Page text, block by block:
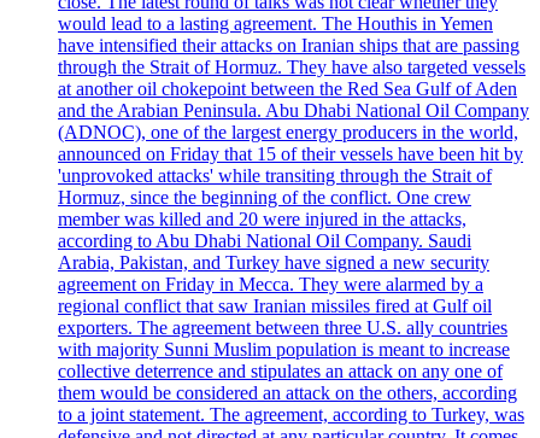
would lead to a lasting agreement. The Houthis in Yemen
have intensified their attacks on Iranian ships that are passing
through the Strait of Hormuz. They have also targeted vessels
at another oil chokepoint between the Red Sea Gulf of Aden
and the Arabian Peninsula. Abu Dhabi National Oil Company
(ADNOC), one of the largest energy producers in the world,
announced on Friday that 15 of their vessels have been hit by
'unprovoked attacks' while transiting through the Strait of
Hormuz, since the beginning of the conflict. One crew
member was killed and 20 were injured in the attacks,
according to Abu Dhabi National Oil Company. Saudi
Arabia, Pakistan, and Turkey have signed a new security
agreement on Friday in Mecca. They were alarmed by a
regional conflict that saw Iranian missiles fired at Gulf oil
exporters. The agreement between three U.S. ally countries
with majority Sunni Muslim population is meant to increase
collective deterrence and stipulates an attack on any one of
them would be considered an attack on the others, according
to a joint statement. The agreement, according to Turkey, was